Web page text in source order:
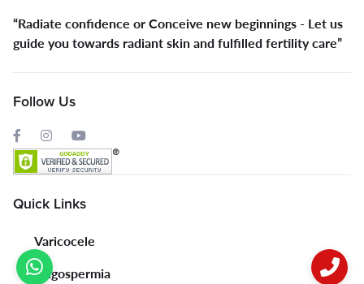
“Radiate confidence or Conceive new beginnings - Let us
guide you towards radiant skin and fulfilled fertility care”
Follow Us
Quick Links
Varicocele
Oligospermia